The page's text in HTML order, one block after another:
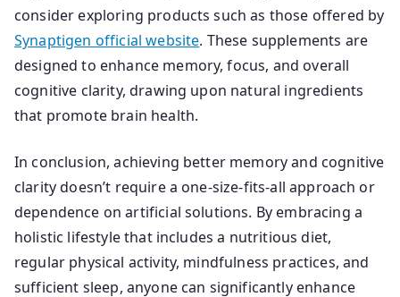
consider exploring products such as those offered by
Synaptigen official website. These supplements are
designed to enhance memory, focus, and overall
cognitive clarity, drawing upon natural ingredients
that promote brain health.
In conclusion, achieving better memory and cognitive
clarity doesn’t require a one-size-fits-all approach or
dependence on artificial solutions. By embracing a
holistic lifestyle that includes a nutritious diet,
regular physical activity, mindfulness practices, and
sufficient sleep, anyone can significantly enhance